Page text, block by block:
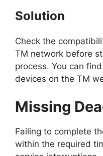
Solution
Check the
TM network before
process. You can
devices on the TM
Missing
Failing to complete
within the required